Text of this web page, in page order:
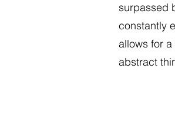
surpassed
constantly
allows for
abstract